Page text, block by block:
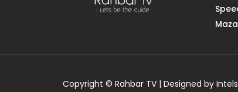
Copyright © Rahbar TV | Designed by